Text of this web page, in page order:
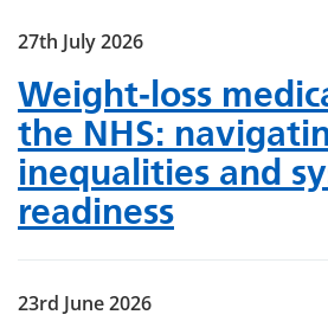
Weight‑loss
the NHS:
inequalities and
readiness
27th July 2026
23rd June 2026